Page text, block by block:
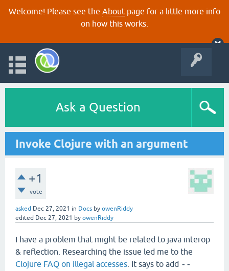
Welcome! Please see the About page for a little more info
on how this works.
Ask a Question
Invoke Clojure with an argument
+1
vote
asked Dec 27, 2021 in Docs by owenRiddy
edited Dec 27, 2021 by owenRiddy
I have a problem that might be related to java interop
& reflection. Researching the issue led me to the
Clojure FAQ on illegal accesses . It says to add --